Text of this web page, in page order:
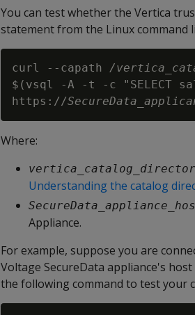
You can test whether the Vertica
statement from the Linux command
curl --capath /
$(vsql -A -t -c "SELECT
https://
Where:
Understanding the catalog
Appliance.
For example, suppose you are
Voltage SecureData appliance's
the following command to test your